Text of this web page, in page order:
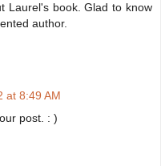
Laurel's book. Glad to know
author.
at 8:49 AM
post. : )